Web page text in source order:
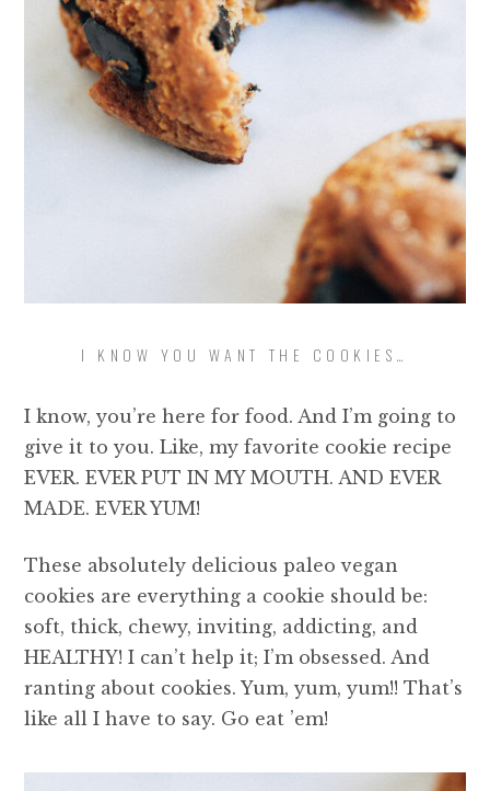
I KNOW YOU WANT THE COOKIES…
I know, you’re here for food. And I’m going to
give it to you. Like, my favorite cookie recipe
EVER. EVER PUT IN MY MOUTH. AND EVER
MADE. EVER YUM!
These absolutely delicious paleo vegan
cookies are everything a cookie should be:
soft, thick, chewy, inviting, addicting, and
HEALTHY! I can’t help it; I’m obsessed. And
ranting about cookies. Yum, yum, yum!! That’s
like all I have to say. Go eat ’em!